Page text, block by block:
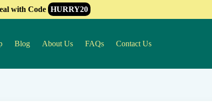
with Code HURRY20
Blog About Us FAQs Contact Us